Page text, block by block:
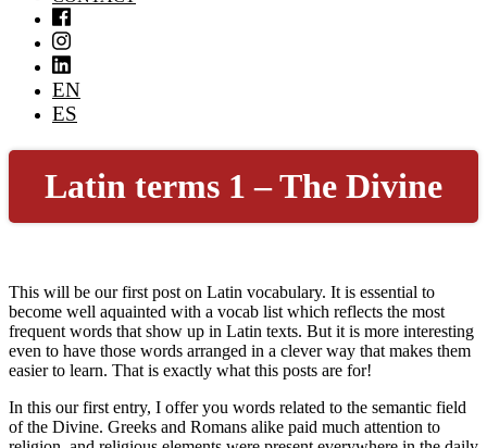
EN
ES
Latin terms 1 – The Divine
This will be our first post on Latin vocabulary. It is essential to
become well aquainted with a vocab list which reflects the most
frequent words that show up in Latin texts. But it is more interesting
even to have those words arranged in a clever way that makes them
easier to learn. That is exactly what this posts are for!
In this our first entry, I offer you words related to the semantic field
of the Divine. Greeks and Romans alike paid much attention to